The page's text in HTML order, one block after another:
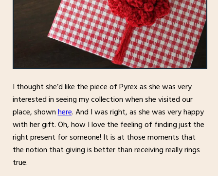
I thought she’d like the piece of Pyrex as she was very
interested in seeing my collection when she visited our
place, shownhere. And I was right, as she was very happy
with her gift. Oh, how I love the feeling of finding just the
right present for someone! It is at those moments that
the notion that giving is better than receiving really rings
true.